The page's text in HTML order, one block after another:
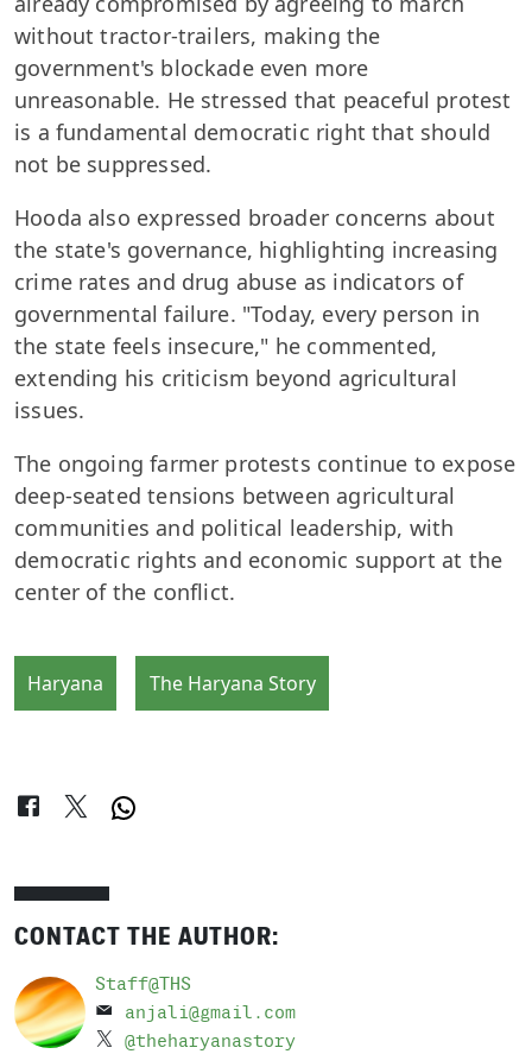
without tractor-trailers, making the
government's blockade even more
unreasonable. He stressed that peaceful protest
is a fundamental democratic right that should
not be suppressed.
Hooda also expressed broader concerns about
the state's governance, highlighting increasing
crime rates and drug abuse as indicators of
governmental failure. "Today, every person in
the state feels insecure," he commented,
extending his criticism beyond agricultural
issues.
The ongoing farmer protests continue to expose
deep-seated tensions between agricultural
communities and political leadership, with
democratic rights and economic support at the
center of the conflict.
Haryana The Haryana Story
CONTACT THE AUTHOR:
Staff@THS
anjali@gmail.com
@theharyanastory